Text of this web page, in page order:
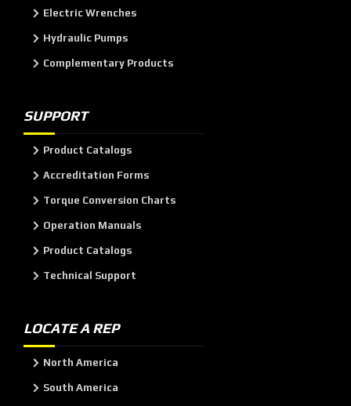
Electric Wrenches
Hydraulic Pumps
Complementary Products
SUPPORT
Product Catalogs
Accreditation Forms
Torque Conversion Charts
Operation Manuals
Product Catalogs
Technical Support
LOCATE A REP
North America
South America